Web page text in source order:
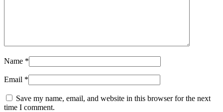
Name *
Email *
Save my name, email, and website in this browser for the next
time I comment.